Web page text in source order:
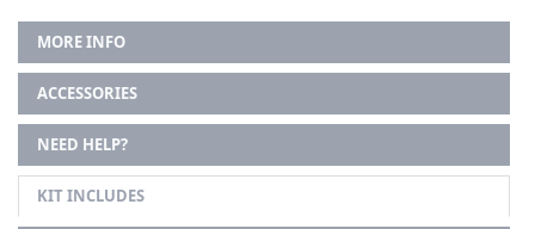
MORE INFO
ACCESSORIES
NEED HELP?
KIT INCLUDES